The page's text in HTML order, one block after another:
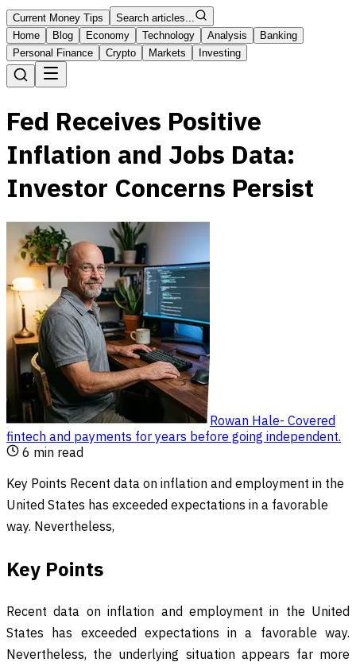
Current Money Tips
Search articles...
Home
Blog Economy Technology Analysis
Banking
Personal Finance
Crypto Markets Investing
Fed Receives Positive
Inflation and Jobs Data:
Investor Concerns Persist
Rowan Hale- Covered
fintech and payments for years before going independent.
6 min read
Key Points Recent data on inflation and employment in the
United States has exceeded expectations in a favorable
way. Nevertheless,
Key Points
Recent data on inflation and employment in the United
States has exceeded expectations in a favorable way.
Nevertheless, the underlying situation appears far more